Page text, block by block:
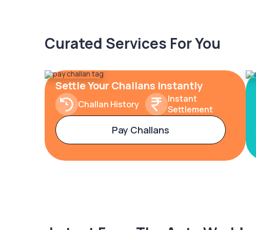
Curated Services For You
Settle Your Challans Instantly
Challan History
Instant
Settlement
Pay Challans